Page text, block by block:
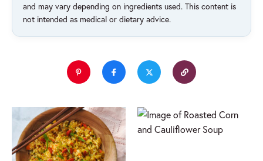
and may vary depending on ingredients used. This content is
not intended as medical or dietary advice.